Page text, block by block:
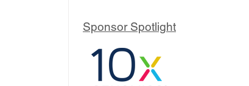
Sponsor Spotlight